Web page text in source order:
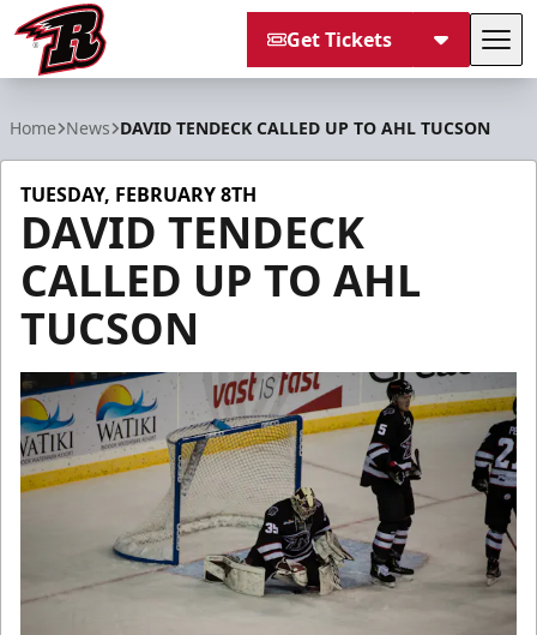
Get Tickets
Home News DAVID TENDECK CALLED UP TO AHL TUCSON
TUESDAY, FEBRUARY 8TH
DAVID TENDECK
CALLED UP TO AHL
TUCSON